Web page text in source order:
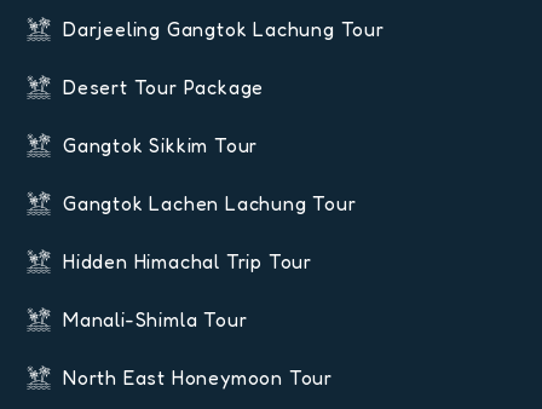
Darjeeling Gangtok Lachung Tour
Desert Tour Package
Gangtok Sikkim Tour
Gangtok Lachen Lachung Tour
Hidden Himachal Trip Tour
Manali-Shimla Tour
North East Honeymoon Tour